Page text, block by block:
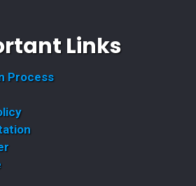
Links
Process